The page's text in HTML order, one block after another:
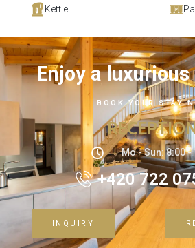
Kettle
Enjoy a
BOOK YOUR STAY
Mo - Sun: 8:00 -
+420 722
INQUIRY